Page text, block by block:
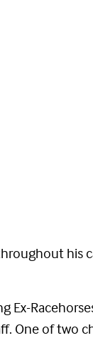
his
Ex-
One of two